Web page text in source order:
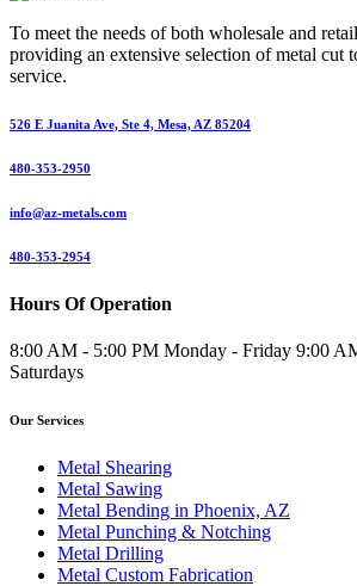
To meet the needs of both wholesale and
providing an extensive selection of metal cut
service.
526 E Juanita Ave, Ste 4, Mesa, AZ 85204
480-353-2950
info@az-metals.com
480-353-2954
Hours Of Operation
8:00 AM - 5:00 PM Monday - Friday 9:00
Saturdays
Our Services
Metal Shearing
Metal Sawing
Metal Bending in Phoenix, AZ
Metal Punching & Notching
Metal Drilling
Metal Custom Fabrication